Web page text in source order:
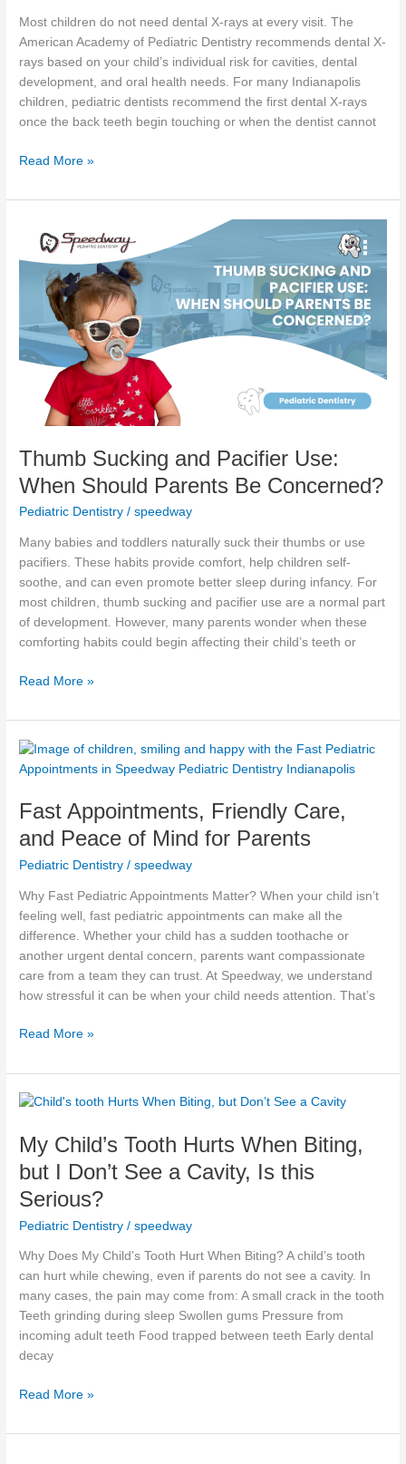
Most children do not need dental X-rays at every visit. The
American Academy of Pediatric Dentistry recommends dental X-
rays based on your child’s individual risk for cavities, dental
development, and oral health needs. For many Indianapolis
children, pediatric dentists recommend the first dental X-rays
once the back teeth begin touching or when the dentist cannot
Read More »
Thumb Sucking and Pacifier Use:
When Should Parents Be Concerned?
Pediatric Dentistry /speedway
Many babies and toddlers naturally suck their thumbs or use
pacifiers. These habits provide comfort, help children self-
soothe, and can even promote better sleep during infancy. For
most children, thumb sucking and pacifier use are a normal part
of development. However, many parents wonder when these
comforting habits could begin affecting their child’s teeth or
Sucking
Pacifier
When
Should
Parents
Concerned?
Read More »
Fast Appointments, Friendly Care,
and Peace of Mind for Parents
Pediatric Dentistry /speedway
Why Fast Pediatric Appointments Matter? When your child isn’t
feeling well, fast pediatric appointments can make all the
difference. Whether your child has a sudden toothache or
another urgent dental concern, parents want compassionate
care from a team they can trust. At Speedway, we understand
how stressful it can be when your child needs attention. That’s
Fast
Appointments,
Care,
Peace
of
Parents
Read More »
My Child’s Tooth Hurts When Biting,
but I Don’t See a Cavity, Is this
Serious?
Pediatric Dentistry /speedway
Why Does My Child’s Tooth Hurt When Biting? A child’s tooth
can hurt while chewing, even if parents do not see a cavity. In
many cases, the pain may come from: A small crack in the tooth
Teeth grinding during sleep Swollen gums Pressure from
incoming adult teeth Food trapped between teeth Early dental
decay
My
Tooth
Hurts
When
Biting,
but
Don’t
See
a
Cavity,
Is
this
Read More »